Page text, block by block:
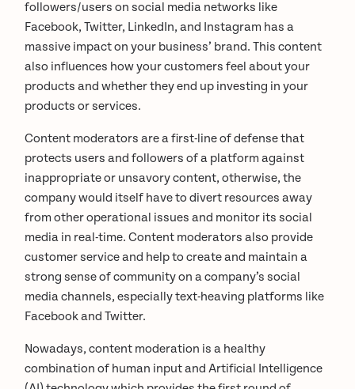
followers/users on social media networks like
Facebook, Twitter, LinkedIn, and Instagram has a
massive impact on your business’ brand. This content
also influences how your customers feel about your
products and whether they end up investing in your
products or services.
Content moderators are a first-line of defense that
protects users and followers of a platform against
inappropriate or unsavory content, otherwise, the
company would itself have to divert resources away
from other operational issues and monitor its social
media in real-time. Content moderators also provide
customer service and help to create and maintain a
strong sense of community on a company’s social
media channels, especially text-heaving platforms like
Facebook and Twitter.
Nowadays, content moderation is a healthy
combination of human input and Artificial Intelligence